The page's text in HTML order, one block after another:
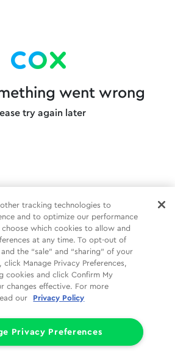
went wrong
try again later
tracking technologies to
and to optimize our performance
choose which cookies to allow and
at any time. To opt-out of
the “sale” and “sharing” of your
Manage Privacy Preferences,
cookies and click Confirm My
changes effective. For more
our
Privacy Policy
Privacy Preferences